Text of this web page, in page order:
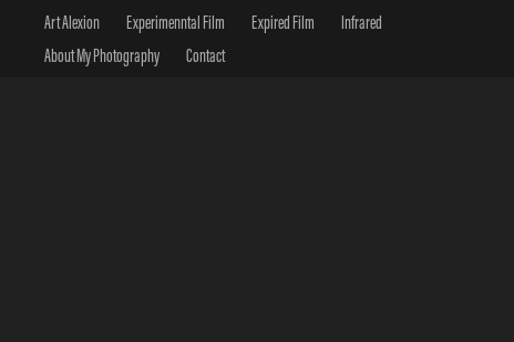
Art Alexion Experimenntal Film Expired Film
Infrared
About My Photography
Contact